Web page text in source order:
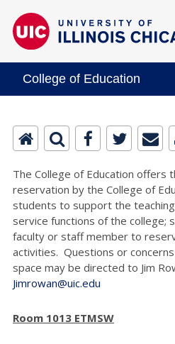
College of Education
The College of Education offers
reservation by the College of
students to support the
service functions of the college;
faculty or staff member to
activities. Questions or
space may be directed to Jim
Jimrowan@uic.edu
Room 1013 ETMSW